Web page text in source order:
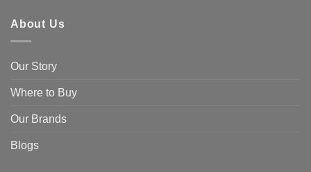
About Us
Our Story
Where to Buy
Our Brands
Blogs